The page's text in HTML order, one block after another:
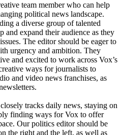
team member who can help
political news landscape.
a diverse group of talented
and expand their audience as they
The editor should be eager to
urgency and ambition. They
and excited to work across Vox’s
ways for journalists to
and video news franchises, as
tracks daily news, staying on
finding ways for Vox to offer
Our politics editor should be
the right and the left, as well as